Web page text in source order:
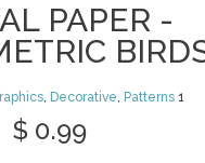
PAPER -
, Decorative, Patterns 1
$ 0.99